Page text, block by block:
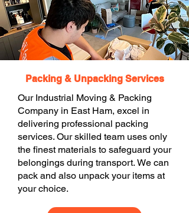
Packing & Unpacking Services
Our Industrial Moving & Packing
Company in East Ham, excel in
delivering professional packing
services. Our skilled team uses only
the finest materials to safeguard your
belongings during transport. We can
pack and also unpack your items at
your choice.